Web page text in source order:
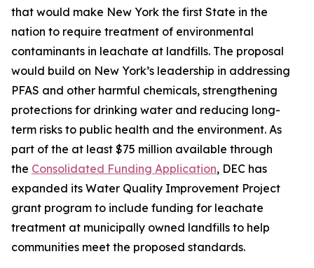
that would make New York the first State in the
nation to require treatment of environmental
contaminants in leachate at landfills. The proposal
would build on New York’s leadership in addressing
PFAS and other harmful chemicals, strengthening
protections for drinking water and reducing long-
term risks to public health and the environment. As
part of the at least $75 million available through
the Consolidated Funding Application, DEC has
expanded its Water Quality Improvement Project
grant program to include funding for leachate
treatment at municipally owned landfills to help
communities meet the proposed standards.